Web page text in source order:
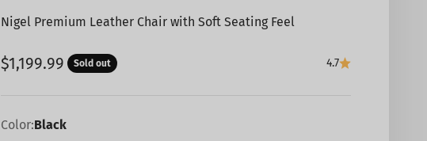
Nigel Premium Leather Chair with Soft Seating Feel
Sale price
$1,199.99 Sold out 4.7
Color:Black